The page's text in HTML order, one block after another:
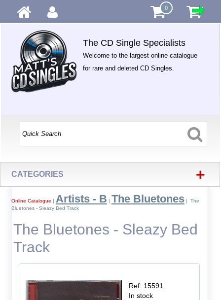
0
The CD Single Specialists
Welcome to the largest online catalogue
for rare and deleted CD Singles.
CATEGORIES +
Online Catalogue | Artists - B | The Bluetones| The
Bluetones - Sleazy Bed Track
The Bluetones - Sleazy Bed
Track
Ref: 15591
In stock